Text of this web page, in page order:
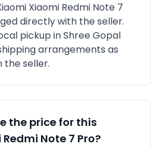
Xiaomi Redmi Note 7
directly with the seller.
pickup inShree Gopal
arrangements as
the seller.
the price for this
Note 7 Pro?